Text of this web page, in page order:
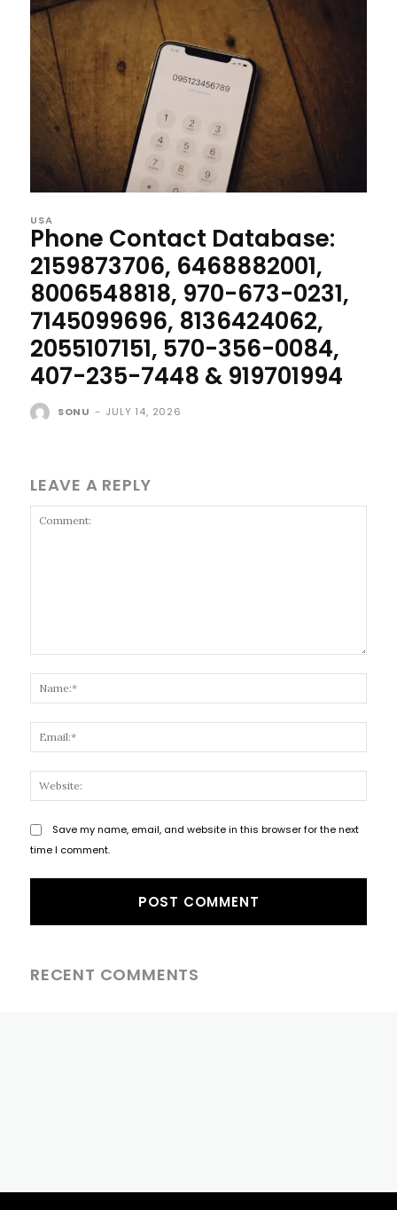
USA
Phone Contact Database:
2159873706, 6468882001,
8006548818, 970-673-0231,
7145099696, 8136424062,
2055107151, 570-356-0084,
407-235-7448 & 919701994
SONU - JULY 14, 2026
LEAVE A REPLY
Save my name, email, and website in this browser for the next
time I comment.
RECENT COMMENTS